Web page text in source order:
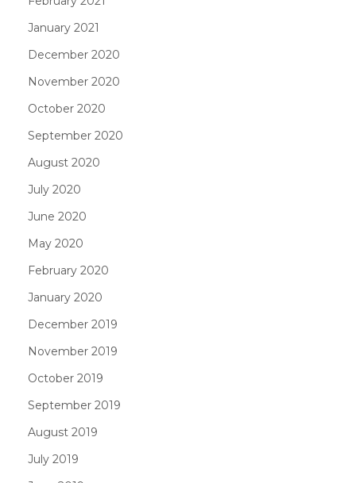
January 2021
December 2020
November 2020
October 2020
September 2020
August 2020
July 2020
June 2020
May 2020
February 2020
January 2020
December 2019
November 2019
October 2019
September 2019
August 2019
July 2019